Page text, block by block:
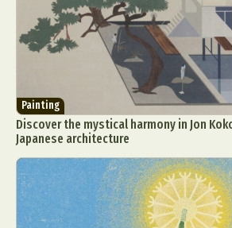
Painting
Discover the mystical harmony in Jon
Japanese architecture